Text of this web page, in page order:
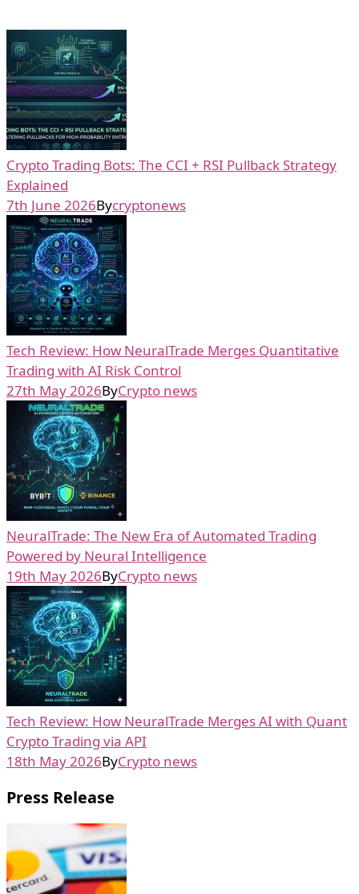
Crypto Trading Bots: The CCI + RSI Pullback Strategy
Explained
7th June 2026Bycryptonews
Tech Review: How NeuralTrade Merges Quantitative
Trading with AI Risk Control
27th May 2026ByCrypto news
NeuralTrade: The New Era of Automated Trading
Powered by Neural Intelligence
19th May 2026ByCrypto news
Tech Review: How NeuralTrade Merges AI with Quant
Crypto Trading via API
18th May 2026ByCrypto news
Press Release